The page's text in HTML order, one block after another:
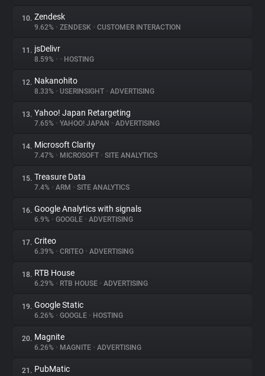
10. Zendesk
9.62% • ZENDESK • CUSTOMER INTERACTION
11. jsDelivr
8.59% • • HOSTING
12. Nakanohito
8.33% • USERINSIGHT • ADVERTISING
13. Yahoo! Japan Retargeting
7.65% • YAHOO! JAPAN • ADVERTISING
14. Microsoft Clarity
7.47% • MICROSOFT • SITE ANALYTICS
15. Treasure Data
7.4% • ARM • SITE ANALYTICS
16. Google Analytics with signals
6.9% • GOOGLE • ADVERTISING
17. Criteo
6.39% • CRITEO • ADVERTISING
18. RTB House
6.29% • RTB HOUSE • ADVERTISING
19. Google Static
6.26% • GOOGLE • HOSTING
20. Magnite
6.26% • MAGNITE • ADVERTISING
21. PubMatic